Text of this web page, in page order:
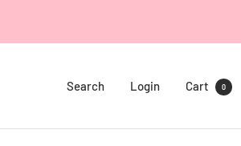
Search Login Cart 0